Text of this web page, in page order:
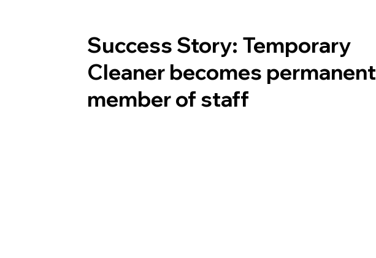
Success Story: Temporary
Cleaner becomes permanent
member of staff